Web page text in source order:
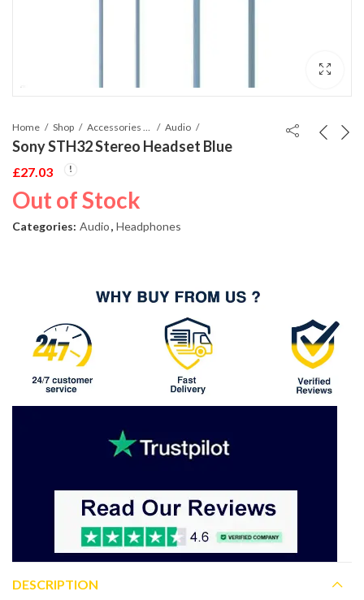
Home Shop Audio
Sony STH32 Stereo Headset Blue
£27.03
Out of Stock
Categories: Audio, Headphones
DESCRIPTION